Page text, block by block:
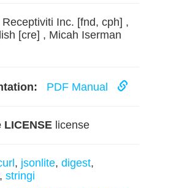
Receptiviti Inc. [fnd, cph] ,
[cre] , Micah Iserman
PDF Manual
LICENSE license
, jsonlite, digest,
, stringi